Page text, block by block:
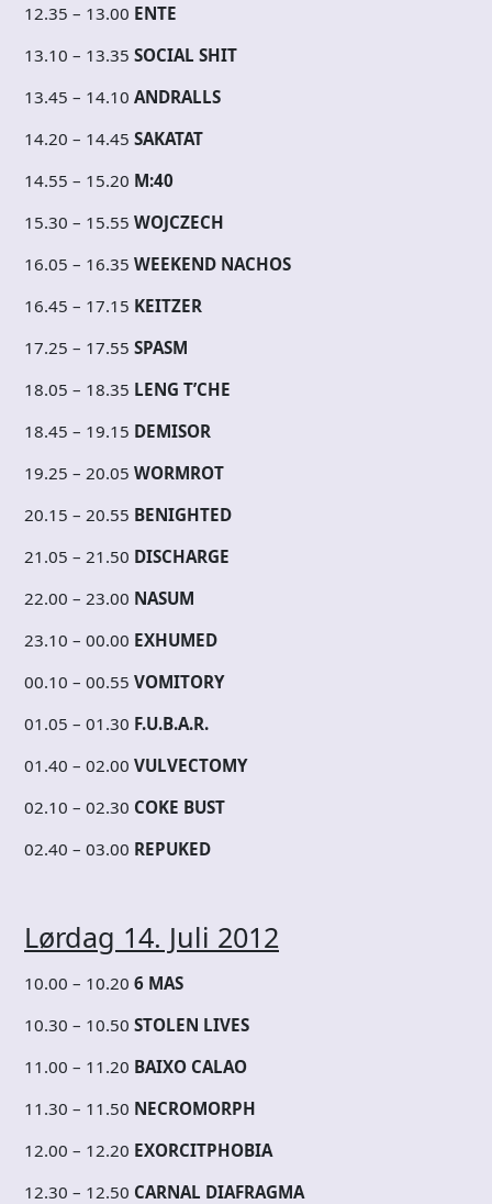
12.35 – 13.00 ENTE
13.10 – 13.35 SOCIAL SHIT
13.45 – 14.10 ANDRALLS
14.20 – 14.45 SAKATAT
14.55 – 15.20 M:40
15.30 – 15.55 WOJCZECH
16.05 – 16.35 WEEKEND NACHOS
16.45 – 17.15 KEITZER
17.25 – 17.55 SPASM
18.05 – 18.35 LENG T’CHE
18.45 – 19.15 DEMISOR
19.25 – 20.05 WORMROT
20.15 – 20.55 BENIGHTED
21.05 – 21.50 DISCHARGE
22.00 – 23.00 NASUM
23.10 – 00.00 EXHUMED
00.10 – 00.55 VOMITORY
01.05 – 01.30 F.U.B.A.R.
01.40 – 02.00 VULVECTOMY
02.10 – 02.30 COKE BUST
02.40 – 03.00 REPUKED
Lørdag 14. Juli 2012
10.00 – 10.20 6 MAS
10.30 – 10.50 STOLEN LIVES
11.00 – 11.20 BAIXO CALAO
11.30 – 11.50 NECROMORPH
12.00 – 12.20 EXORCITPHOBIA
12.30 – 12.50 CARNAL DIAFRAGMA